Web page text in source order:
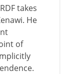
takes
He
of